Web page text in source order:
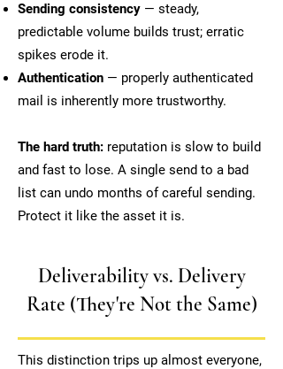
Sending consistency — steady,
predictable volume builds trust; erratic
spikes erode it.
Authentication — properly authenticated
mail is inherently more trustworthy.
The hard truth: reputation is slow to build
and fast to lose. A single send to a bad
list can undo months of careful sending.
Protect it like the asset it is.
Deliverability vs. Delivery
Rate (They're Not the Same)
This distinction trips up almost everyone,